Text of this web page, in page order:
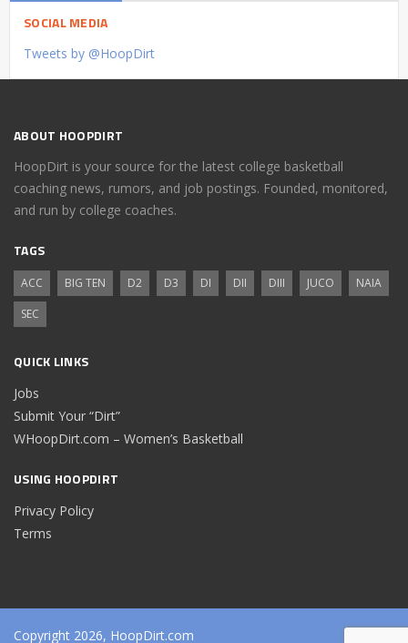
SOCIAL MEDIA
Tweets by @HoopDirt
ABOUT HOOPDIRT
HoopDirt is your source for the latest college basketball
coaching news, rumors, and job postings. Founded, monitored,
and run by college coaches.
TAGS
ACC BIG TEN D2 D3 DI DII DIII JUCO
NAIA
SEC
QUICK LINKS
Jobs
Submit Your “Dirt”
WHoopDirt.com – Women’s Basketball
USING HOOPDIRT
Privacy Policy
Terms
Copyright 2026, HoopDirt.com